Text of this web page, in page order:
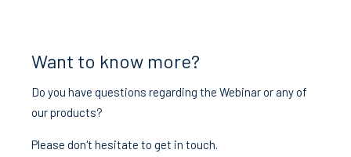
Want to know more?
Do you have questions regarding the Webinar or any of
our products?
Please don't hesitate to get in touch.